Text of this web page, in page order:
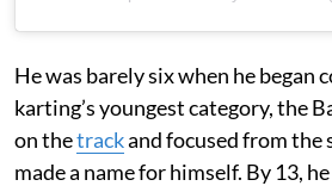
He was barely six when he began
karting’s youngest category, the
on thetrackand focused from
made a name for himself. By 13,